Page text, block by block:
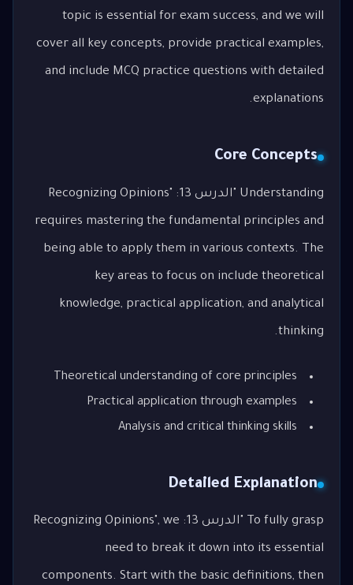
topic is essential for exam success, and we will
cover all key concepts, provide practical examples,
and include MCQ practice questions with detailed
explanations.
Core Concepts
Understanding "الدرس 13: Recognizing Opinions"
requires mastering the fundamental principles and
being able to apply them in various contexts. The
key areas to focus on include theoretical
knowledge, practical application, and analytical
thinking.
Theoretical understanding of core principles
Practical application through examples
Analysis and critical thinking skills
Detailed Explanation
To fully grasp "الدرس 13: Recognizing Opinions", we
need to break it down into its essential
components. Start with the basic definitions, then